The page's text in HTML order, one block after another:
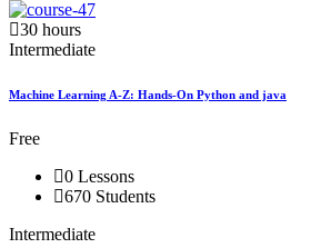
30 hours
Intermediate
Machine Learning A-Z: Hands-On Python and java
Free
0 Lessons
670 Students
Intermediate